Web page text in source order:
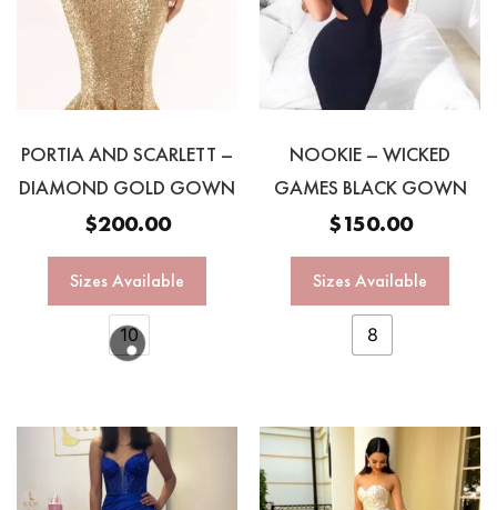
PORTIA AND SCARLETT –
DIAMOND GOLD GOWN
$200.00
Sizes Available
10
NOOKIE – WICKED
GAMES BLACK GOWN
$150.00
Sizes Available
8